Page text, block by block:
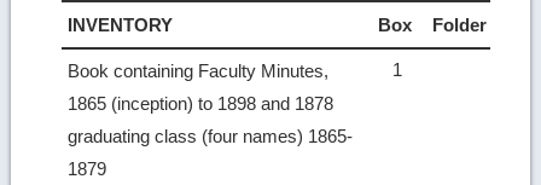
INVENTORY Box Folder
Book containing Faculty Minutes,
1865 (inception) to 1898 and 1878
graduating class (four names) 1865-
1879
1